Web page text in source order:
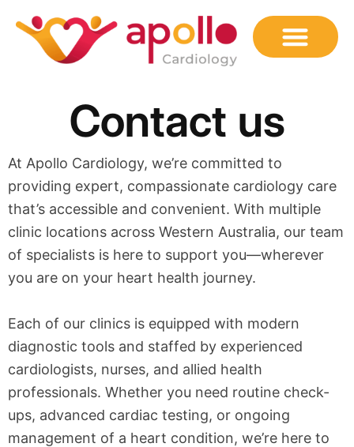
content
Contact us
At Apollo Cardiology, we’re committed to
providing expert, compassionate cardiology care
that’s accessible and convenient. With multiple
clinic locations across Western Australia, our team
of specialists is here to support you—wherever
you are on your heart health journey.
Each of our clinics is equipped with modern
diagnostic tools and staffed by experienced
cardiologists, nurses, and allied health
professionals. Whether you need routine check-
ups, advanced cardiac testing, or ongoing
management of a heart condition, we’re here to